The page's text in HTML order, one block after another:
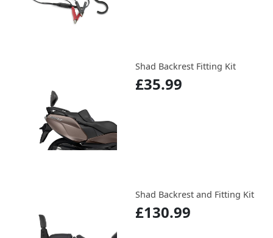
Shad Backrest Fitting Kit
£35.99
Shad Backrest and Fitting Kit
£130.99